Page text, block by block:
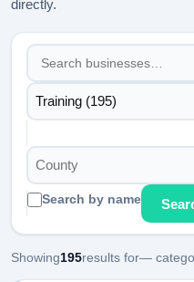
directly.
Training (195)
County
Search by name
Showing195results for—